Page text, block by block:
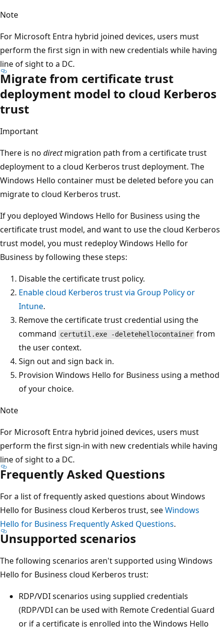
Note
For Microsoft Entra hybrid joined devices, users must
perform the first sign in with new credentials while having
line of sight to a DC.
Migrate from certificate trust
deployment model to cloud Kerberos
trust
Important
There is no directmigration path from a certificate trust
deployment to a cloud Kerberos trust deployment. The
Windows Hello container must be deleted before you can
migrate to cloud Kerberos trust.
If you deployed Windows Hello for Business using the
certificate trust model, and want to use the cloud Kerberos
trust model, you must redeploy Windows Hello for
Business by following these steps:
Disable the certificate trust policy.
Enable cloud Kerberos trust via Group Policy or
Intune.
Remove the certificate trust credential using the
command certutil.exe -deletehellocontainer from
the user context.
Sign out and sign back in.
Provision Windows Hello for Business using a method
of your choice.
Note
For Microsoft Entra hybrid joined devices, users must
perform the first sign-in with new credentials while having
line of sight to a DC.
Frequently Asked Questions
For a list of frequently asked questions about Windows
Hello for Business cloud Kerberos trust, seeWindows
Hello for Business Frequently Asked Questions.
Unsupported scenarios
The following scenarios aren't supported using Windows
Hello for Business cloud Kerberos trust:
RDP/VDI scenarios using supplied credentials
(RDP/VDI can be used with Remote Credential Guard
or if a certificate is enrolled into the Windows Hello